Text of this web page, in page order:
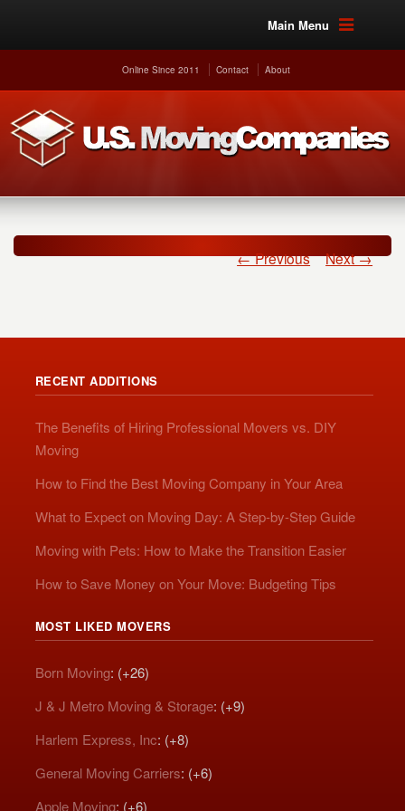
Main Menu
Online Since 2011 Contact About
← Previous Next →
RECENT ADDITIONS
The Benefits of Hiring Professional Movers vs. DIY
Moving
How to Find the Best Moving Company in Your Area
What to Expect on Moving Day: A Step-by-Step Guide
Moving with Pets: How to Make the Transition Easier
How to Save Money on Your Move: Budgeting Tips
MOST LIKED MOVERS
Born Moving: (+26)
J & J Metro Moving & Storage: (+9)
Harlem Express, Inc: (+8)
General Moving Carriers: (+6)
Apple Moving: (+6)